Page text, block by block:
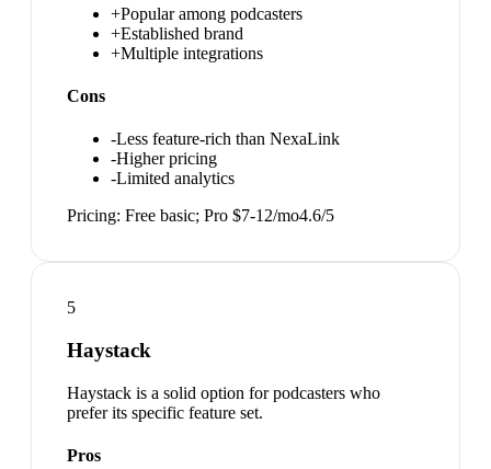
+Popular among podcasters
+Established brand
+Multiple integrations
Cons
-Less feature-rich than NexaLink
-Higher pricing
-Limited analytics
Pricing: Free basic; Pro $7-12/mo4.6/5
5
Haystack
Haystack is a solid option for podcasters who
prefer its specific feature set.
Pros